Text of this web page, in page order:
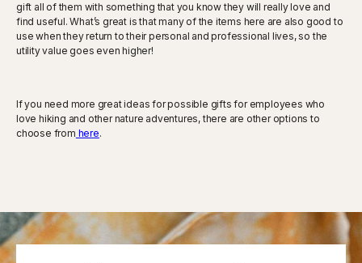
gift all of them with something that you know they will really love and
find useful. What’s great is that many of the items here are also good to
use when they return to their personal and professional lives, so the
utility value goes even higher!
If you need more great ideas for possible gifts for employees who
love hiking and other nature adventures, there are other options to
choose from here.